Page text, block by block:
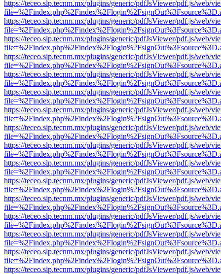
https://teceo.slp.tecnm.mx/plugins/generic/pdfJsViewer/pdf.js/web/
https://teceo.slp.tecnm.mx/plugins/generic/pdfJsViewer/pdf.js/web/
https://teceo.slp.tecnm.mx/plugins/generic/pdfJsViewer/pdf.js/web/
https://teceo.slp.tecnm.mx/plugins/generic/pdfJsViewer/pdf.js/web/
https://teceo.slp.tecnm.mx/plugins/generic/pdfJsViewer/pdf.js/web/
https://teceo.slp.tecnm.mx/plugins/generic/pdfJsViewer/pdf.js/web/
https://teceo.slp.tecnm.mx/plugins/generic/pdfJsViewer/pdf.js/web/
https://teceo.slp.tecnm.mx/plugins/generic/pdfJsViewer/pdf.js/web/
https://teceo.slp.tecnm.mx/plugins/generic/pdfJsViewer/pdf.js/web/
https://teceo.slp.tecnm.mx/plugins/generic/pdfJsViewer/pdf.js/web/
https://teceo.slp.tecnm.mx/plugins/generic/pdfJsViewer/pdf.js/web/
https://teceo.slp.tecnm.mx/plugins/generic/pdfJsViewer/pdf.js/web/
https://teceo.slp.tecnm.mx/plugins/generic/pdfJsViewer/pdf.js/web/
https://teceo.slp.tecnm.mx/plugins/generic/pdfJsViewer/pdf.js/web/
https://teceo.slp.tecnm.mx/plugins/generic/pdfJsViewer/pdf.js/web/
https://teceo.slp.tecnm.mx/plugins/generic/pdfJsViewer/pdf.js/web/